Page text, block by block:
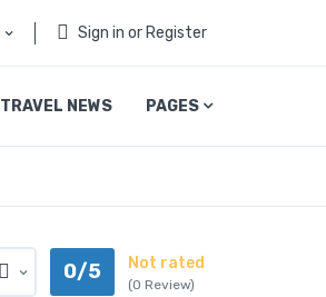
Sign in or Register
TRAVEL NEWS PAGES
0/5 Not rated
(0 Review)